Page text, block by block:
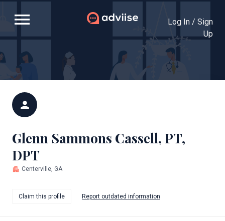
menu
Log In / Sign
Up
person
Glenn Sammons Cassell, PT,
DPT
apartment Centerville, GA
Claim this profile Report outdated information